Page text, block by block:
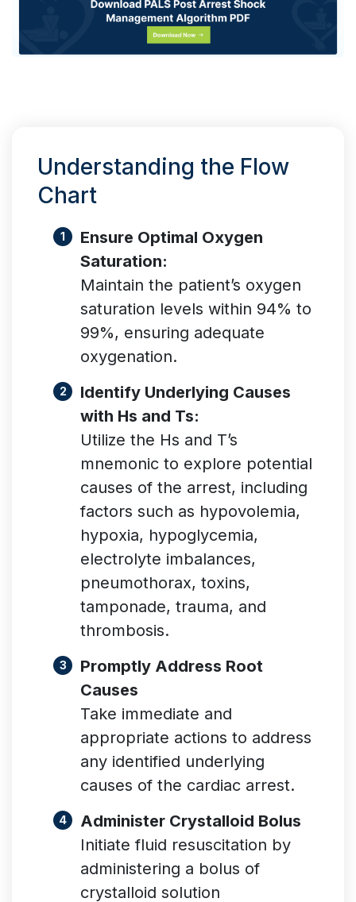
Understanding the Flow
Chart
Ensure Optimal Oxygen
Saturation:
Maintain the patient’s oxygen
saturation levels within 94% to
99%, ensuring adequate
oxygenation.
Identify Underlying Causes
with Hs and Ts:
Utilize the Hs and T’s
mnemonic to explore potential
causes of the arrest, including
factors such as hypovolemia,
hypoxia, hypoglycemia,
electrolyte imbalances,
pneumothorax, toxins,
tamponade, trauma, and
thrombosis.
Promptly Address Root
Causes
Take immediate and
appropriate actions to address
any identified underlying
causes of the cardiac arrest.
Administer Crystalloid Bolus
Initiate fluid resuscitation by
administering a bolus of
crystalloid solution